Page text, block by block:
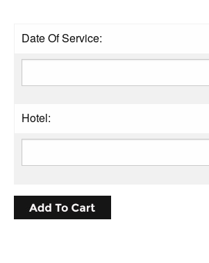
Date Of Service:
Hotel: